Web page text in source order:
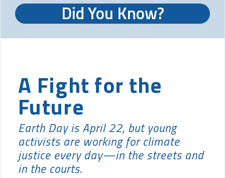
Did You Know?
A Fight for the
Future
Earth Day is April 22, but young
activists are working for climate
justice every day—in the streets and
in the courts.